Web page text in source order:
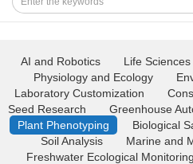
AI and Robotics Life Sciences
Physiology and Ecology
Laboratory Customization
Seed Research
Greenhouse
Plant Phenotyping
Biological
Soil Analysis
Marine and
Freshwater Ecological Monitoring